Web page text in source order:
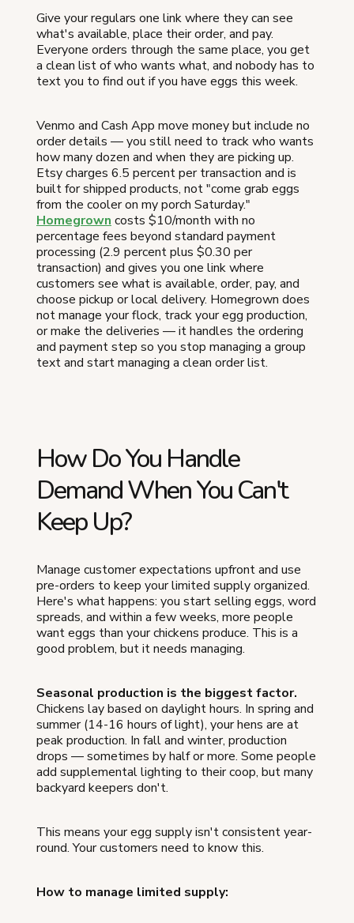
Give your regulars one link where they can see
what's available, place their order, and pay.
Everyone orders through the same place, you get
a clean list of who wants what, and nobody has to
text you to find out if you have eggs this week.
Venmo and Cash App move money but include no
order details — you still need to track who wants
how many dozen and when they are picking up.
Etsy charges 6.5 percent per transaction and is
built for shipped products, not "come grab eggs
from the cooler on my porch Saturday."
Homegrown costs $10/month with no
percentage fees beyond standard payment
processing (2.9 percent plus $0.30 per
transaction) and gives you one link where
customers see what is available, order, pay, and
choose pickup or local delivery. Homegrown does
not manage your flock, track your egg production,
or make the deliveries — it handles the ordering
and payment step so you stop managing a group
text and start managing a clean order list.
How Do You Handle
Demand When You Can't
Keep Up?
Manage customer expectations upfront and use
pre-orders to keep your limited supply organized.
Here's what happens: you start selling eggs, word
spreads, and within a few weeks, more people
want eggs than your chickens produce. This is a
good problem, but it needs managing.
Seasonal production is the biggest factor.
Chickens lay based on daylight hours. In spring and
summer (14-16 hours of light), your hens are at
peak production. In fall and winter, production
drops — sometimes by half or more. Some people
add supplemental lighting to their coop, but many
backyard keepers don't.
This means your egg supply isn't consistent year-
round. Your customers need to know this.
How to manage limited supply: